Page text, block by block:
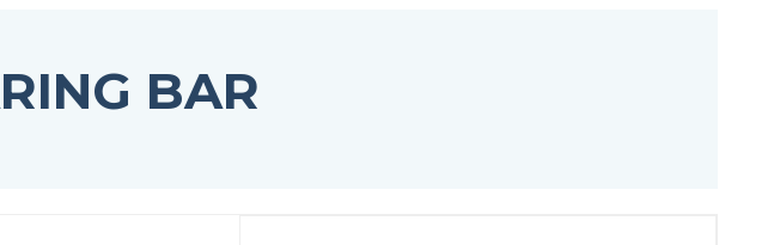
panels -
GRP gratings - Large mesh
Se alle
BAR